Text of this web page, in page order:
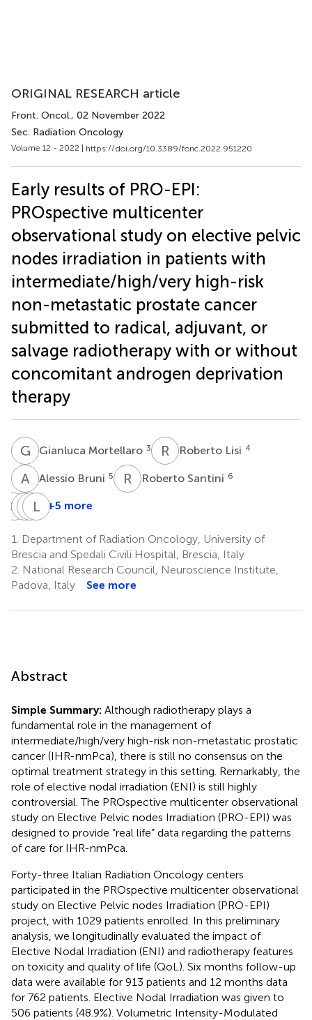
ORIGINAL RESEARCH article
Front. Oncol., 02 November 2022
Sec. Radiation Oncology
Volume 12 - 2022 | https://doi.org/10.3389/fonc.2022.951220
Early results of PRO-EPI:
PROspective multicenter
observational study on elective pelvic
nodes irradiation in patients with
intermediate/high/very high-risk
non-metastatic prostate cancer
submitted to radical, adjuvant, or
salvage radiotherapy with or without
concomitant androgen deprivation
therapy
G MGianluca Mortellaro 3 R L Roberto Lisi 4
A BAlessio Bruni 5 R S Roberto Santini 6
G C
Gianluca
1
P SPRO-
study
group
SM Stefano
Magrini
1
LS
Luigi
8
†
+5 more
1.
Department of Radiation Oncology, University of
Brescia and Spedali Civili Hospital, Brescia, Italy
2. National Research Council, Neuroscience Institute,
Padova, Italy
See more
Abstract
Simple Summary: Although radiotherapy plays a
fundamental role in the management of
intermediate/high/very high-risk non-metastatic prostatic
cancer (IHR-nmPca), there is still no consensus on the
optimal treatment strategy in this setting. Remarkably, the
role of elective nodal irradiation (ENI) is still highly
controversial. The PROspective multicenter observational
study on Elective Pelvic nodes Irradiation (PRO-EPI) was
designed to provide “real life” data regarding the patterns
of care for IHR-nmPca.
Forty-three Italian Radiation Oncology centers
participated in the PROspective multicenter observational
study on Elective Pelvic nodes Irradiation (PRO-EPI)
project, with 1029 patients enrolled. In this preliminary
analysis, we longitudinally evaluated the impact of
Elective Nodal Irradiation (ENI) and radiotherapy features
on toxicity and quality of life (QoL). Six months follow-up
data were available for 913 patients and 12 months data
for 762 patients. Elective Nodal Irradiation was given to
506 patients (48.9%). Volumetric Intensity-Modulated